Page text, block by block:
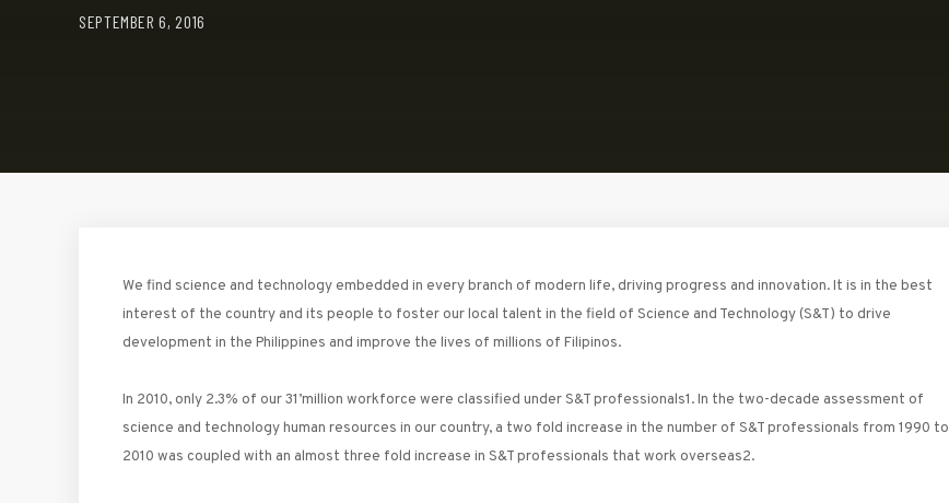
SEPTEMBER 6, 2016
We find science and technology embedded in every branch of modern life, driving progress and innovation. It is in the best
interest of the country and its people to foster our local talent in the field of Science and Technology (S&T) to drive
development in the Philippines and improve the lives of millions of Filipinos.
In 2010, only 2.3% of our 31’million workforce were classified under S&T professionals1. In the two-decade assessment of
science and technology human resources in our country, a two fold increase in the number of S&T professionals from 1990 to
2010 was coupled with an almost three fold increase in S&T professionals that work overseas2.